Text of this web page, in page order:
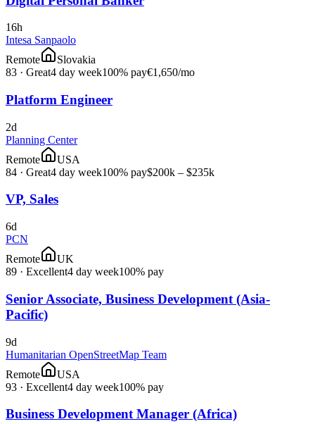
16h
Intesa Sanpaolo
Remote
Slovakia
83 · Great4 day week100% pay€1,650/mo
Platform Engineer
2d
Planning Center
Remote
USA
84 · Great4 day week100% pay$200k – $235k
VP, Sales
6d
PCN
Remote
UK
89 · Excellent4 day week100% pay
Senior Associate, Business Development (Asia-
Pacific)
9d
Humanitarian OpenStreetMap Team
Remote
USA
93 · Excellent4 day week100% pay
Business Development Manager (Africa)